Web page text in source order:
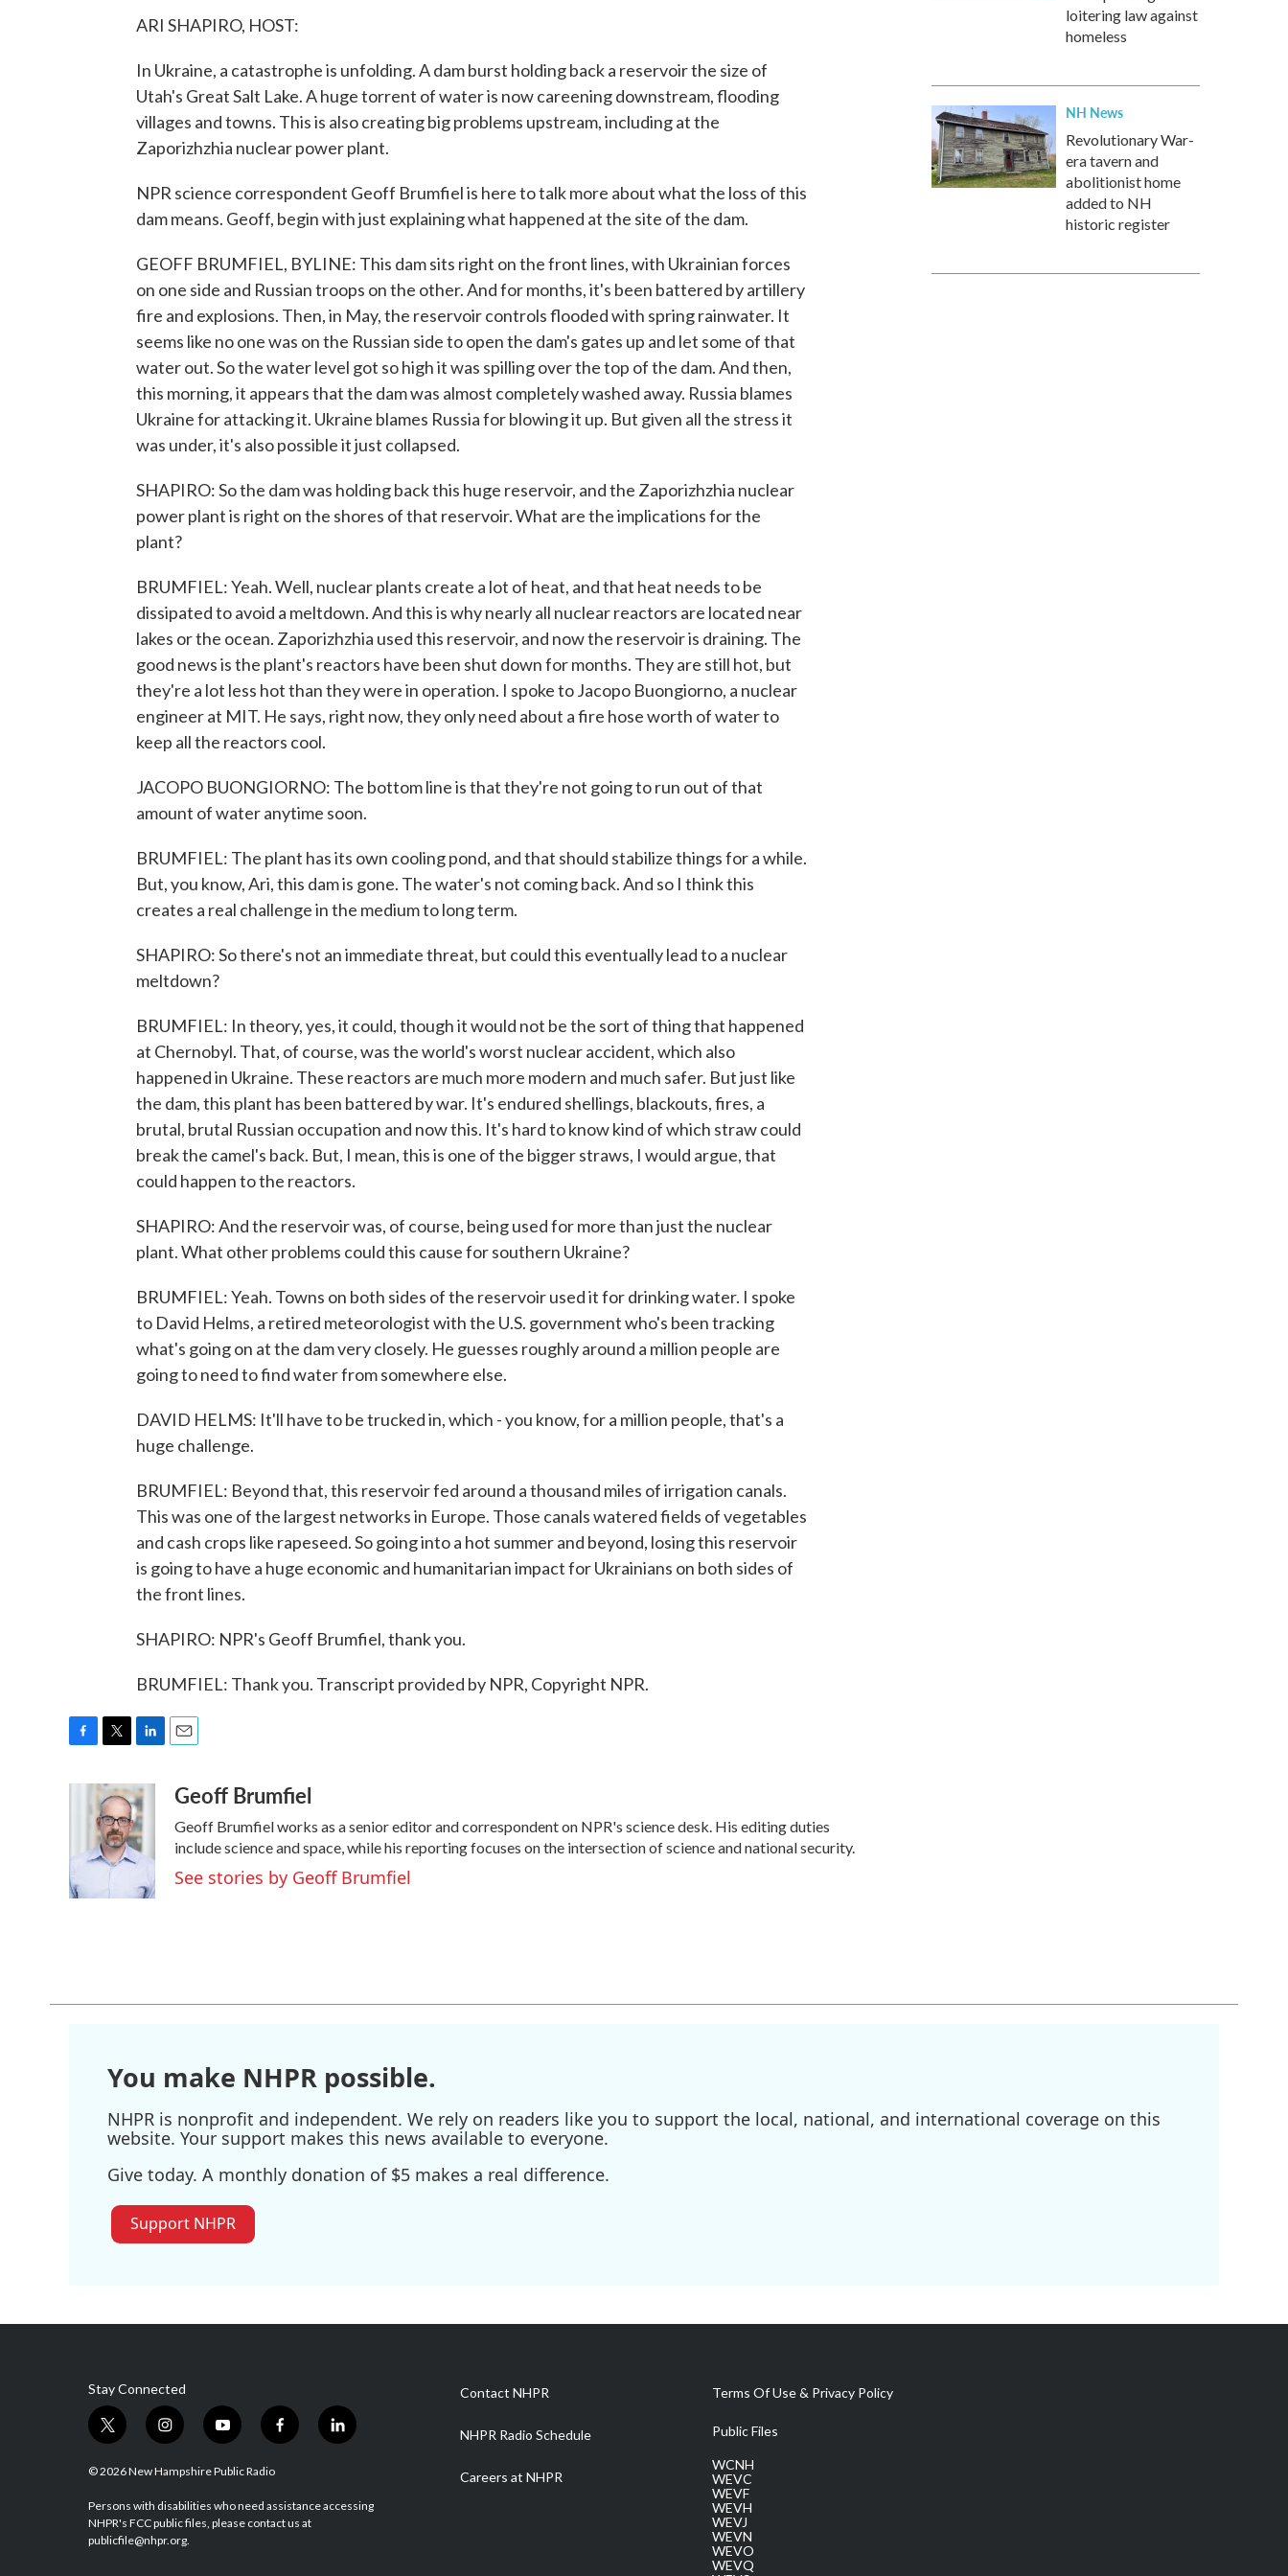
ARI SHAPIRO, HOST:
In Ukraine, a catastrophe is unfolding. A dam burst holding back a reservoir the size of
Utah's Great Salt Lake. A huge torrent of water is now careening downstream, flooding
villages and towns. This is also creating big problems upstream, including at the
Zaporizhzhia nuclear power plant.
NPR science correspondent Geoff Brumfiel is here to talk more about what the loss of this
dam means. Geoff, begin with just explaining what happened at the site of the dam.
GEOFF BRUMFIEL, BYLINE: This dam sits right on the front lines, with Ukrainian forces
on one side and Russian troops on the other. And for months, it's been battered by artillery
fire and explosions. Then, in May, the reservoir controls flooded with spring rainwater. It
seems like no one was on the Russian side to open the dam's gates up and let some of that
water out. So the water level got so high it was spilling over the top of the dam. And then,
this morning, it appears that the dam was almost completely washed away. Russia blames
Ukraine for attacking it. Ukraine blames Russia for blowing it up. But given all the stress it
was under, it's also possible it just collapsed.
SHAPIRO: So the dam was holding back this huge reservoir, and the Zaporizhzhia nuclear
power plant is right on the shores of that reservoir. What are the implications for the
plant?
BRUMFIEL: Yeah. Well, nuclear plants create a lot of heat, and that heat needs to be
dissipated to avoid a meltdown. And this is why nearly all nuclear reactors are located near
lakes or the ocean. Zaporizhzhia used this reservoir, and now the reservoir is draining. The
good news is the plant's reactors have been shut down for months. They are still hot, but
they're a lot less hot than they were in operation. I spoke to Jacopo Buongiorno, a nuclear
engineer at MIT. He says, right now, they only need about a fire hose worth of water to
keep all the reactors cool.
JACOPO BUONGIORNO: The bottom line is that they're not going to run out of that
amount of water anytime soon.
BRUMFIEL: The plant has its own cooling pond, and that should stabilize things for a while.
But, you know, Ari, this dam is gone. The water's not coming back. And so I think this
creates a real challenge in the medium to long term.
SHAPIRO: So there's not an immediate threat, but could this eventually lead to a nuclear
meltdown?
BRUMFIEL: In theory, yes, it could, though it would not be the sort of thing that happened
at Chernobyl. That, of course, was the world's worst nuclear accident, which also
happened in Ukraine. These reactors are much more modern and much safer. But just like
the dam, this plant has been battered by war. It's endured shellings, blackouts, fires, a
brutal, brutal Russian occupation and now this. It's hard to know kind of which straw could
break the camel's back. But, I mean, this is one of the bigger straws, I would argue, that
could happen to the reactors.
SHAPIRO: And the reservoir was, of course, being used for more than just the nuclear
plant. What other problems could this cause for southern Ukraine?
BRUMFIEL: Yeah. Towns on both sides of the reservoir used it for drinking water. I spoke
to David Helms, a retired meteorologist with the U.S. government who's been tracking
what's going on at the dam very closely. He guesses roughly around a million people are
going to need to find water from somewhere else.
DAVID HELMS: It'll have to be trucked in, which - you know, for a million people, that's a
huge challenge.
BRUMFIEL: Beyond that, this reservoir fed around a thousand miles of irrigation canals.
This was one of the largest networks in Europe. Those canals watered fields of vegetables
and cash crops like rapeseed. So going into a hot summer and beyond, losing this reservoir
is going to have a huge economic and humanitarian impact for Ukrainians on both sides of
the front lines.
SHAPIRO: NPR's Geoff Brumfiel, thank you.
BRUMFIEL: Thank you. Transcript provided by NPR, Copyright NPR.
o
k
i
t
t
e
r
n
k
e
d
I
n
aGeoff Brumfiel
Geoff Brumfiel works as a senior editor and correspondent on NPR's science desk. His editing duties
include science and space, while his reporting focuses on the intersection of science and national security.
See stories by Geoff Brumfiel
loitering law against
homeless
NH News
Revolutionary War-
era tavern and
abolitionist home
added to NH
historic register
You make NHPR possible.
NHPR is nonprofit and independent. We rely on readers like you to support the local, national, and international coverage on this
website. Your support makes this news available to everyone.
Give today. A monthly donation of $5 makes a real difference.
Support NHPR
Stay Connected
t
i
t
e
r
i
s
a
g
r
y
u
u
b
f
b
o
l
e
© 2026 New Hampshire Public Radio
Persons with disabilities who need assistance accessing
NHPR's FCC public files, please contact us at
publicfile@nhpr.org.
Contact NHPR
NHPR Radio Schedule
Careers at NHPR
Terms Of Use & Privacy Policy
Public Files
WCNH
WEVC
WEVF
WEVH
WEVJ
WEVN
WEVO
WEVQ